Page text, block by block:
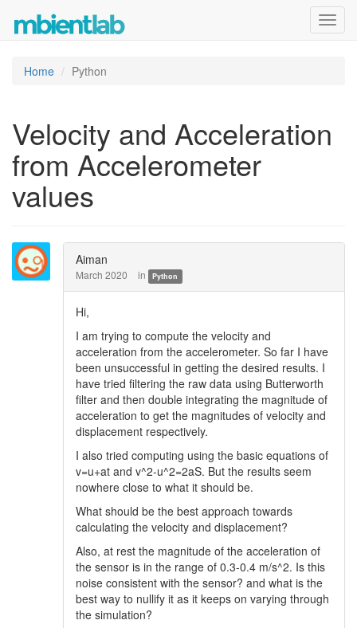
Home Python
Velocity and Acceleration
from Accelerometer
values
Aiman
March 2020 in Python
Hi,
I am trying to compute the velocity and
acceleration from the accelerometer. So far I have
been unsuccessful in getting the desired results. I
have tried filtering the raw data using Butterworth
filter and then double integrating the magnitude of
acceleration to get the magnitudes of velocity and
displacement respectively.
I also tried computing using the basic equations of
v=u+at and v^2-u^2=2aS. But the results seem
nowhere close to what it should be.
What should be the best approach towards
calculating the velocity and displacement?
Also, at rest the magnitude of the acceleration of
the sensor is in the range of 0.3-0.4 m/s^2. Is this
noise consistent with the sensor? and what is the
best way to nullify it as it keeps on varying through
the simulation?